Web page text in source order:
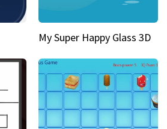
My Super Happy Glass 3D